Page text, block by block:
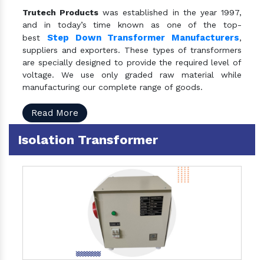
Trutech Products was established in the year 1997,
and in today’s time known as one of the top-
best Step Down Transformer Manufacturers,
suppliers and exporters. These types of transformers
are specially designed to provide the required level of
voltage. We use only graded raw material while
manufacturing our complete range of goods.
Read More
Isolation Transformer